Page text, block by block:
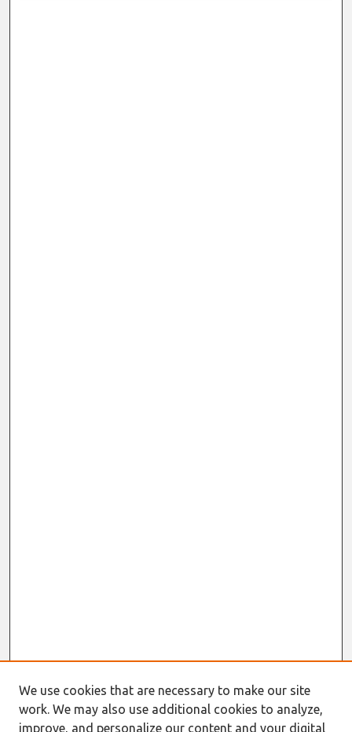
Journal Home
About This Journal
We use cookies that are necessary to make our site
work. We may also use additional cookies to analyze,
improve, and personalize our content and your digital